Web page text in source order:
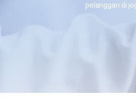
pelanggan di